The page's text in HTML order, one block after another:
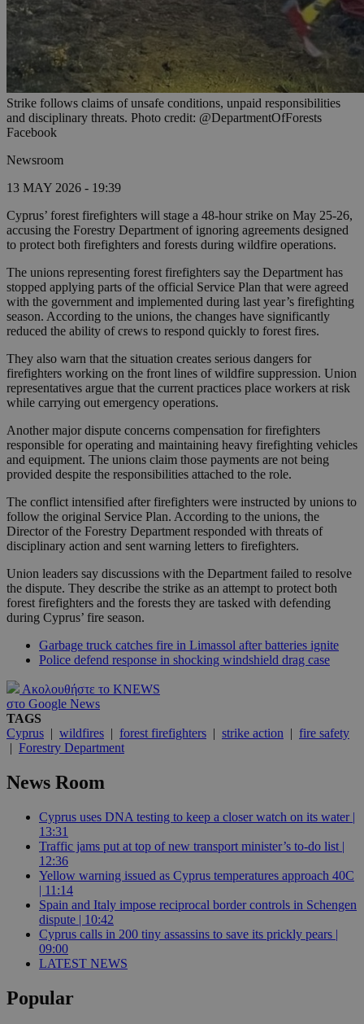
Strike follows claims of unsafe conditions, unpaid responsibilities
and disciplinary threats. Photo credit: @DepartmentOfForests
Facebook
Newsroom
13 MAY 2026 - 19:39
Cyprus’ forest firefighters will stage a 48-hour strike on May 25-26,
accusing the Forestry Department of ignoring agreements designed
to protect both firefighters and forests during wildfire operations.
The unions representing forest firefighters say the Department has
stopped applying parts of the official Service Plan that were agreed
with the government and implemented during last year’s firefighting
season. According to the unions, the changes have significantly
reduced the ability of crews to respond quickly to forest fires.
They also warn that the situation creates serious dangers for
firefighters working on the front lines of wildfire suppression. Union
representatives argue that the current practices place workers at risk
while carrying out emergency operations.
Another major dispute concerns compensation for firefighters
responsible for operating and maintaining heavy firefighting vehicles
and equipment. The unions claim those payments are not being
provided despite the responsibilities attached to the role.
The conflict intensified after firefighters were instructed by unions to
follow the original Service Plan. According to the unions, the
Director of the Forestry Department responded with threats of
disciplinary action and sent warning letters to firefighters.
Union leaders say discussions with the Department failed to resolve
the dispute. They describe the strike as an attempt to protect both
forest firefighters and the forests they are tasked with defending
during Cyprus’ fire season.
Garbage truck catches fire in Limassol after batteries ignite
Police defend response in shocking windshield drag case
Ακολουθήστε το KNEWS
στο Google News
TAGS
Cyprus | wildfires | forest firefighters | strike action | fire safety
| Forestry Department
News Room
Cyprus uses DNA testing to keep a closer watch on its water |
13:31
Traffic jams put at top of new transport minister’s to-do list |
12:36
Yellow warning issued as Cyprus temperatures approach 40C
| 11:14
Spain and Italy impose reciprocal border controls in Schengen
dispute | 10:42
Cyprus calls in 200 tiny assassins to save its prickly pears |
09:00
LATEST NEWS
Popular